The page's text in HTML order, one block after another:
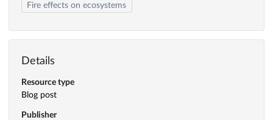
Fire effects on ecosystems
Details
Resource type
Blog post
Publisher